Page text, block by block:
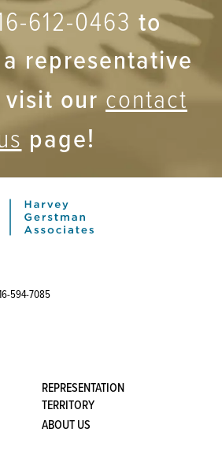
612-0463 to
representative
our contact
page!
594-7085
REPRESENTATION
TERRITORY
ABOUT US